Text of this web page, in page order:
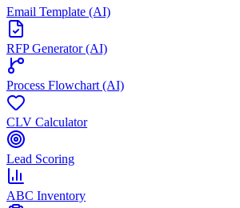
Email Template (AI)
RFP Generator (AI)
Process Flowchart (AI)
CLV Calculator
Lead Scoring
ABC Inventory